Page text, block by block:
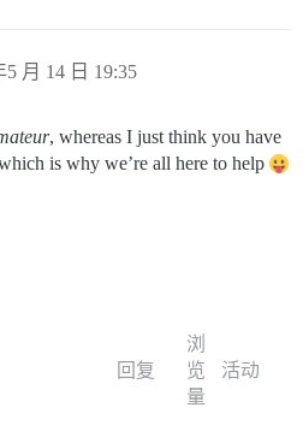
5 月 14 日 19:35
, whereas I just think you have
is why we’re all here to help
回复
浏
览
量
活动